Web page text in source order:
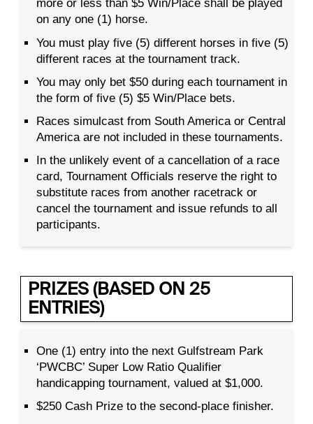
more or less than $5 Win/Place shall be played
on any one (1) horse.
You must play five (5) different horses in five (5)
different races at the tournament track.
You may only bet $50 during each tournament in
the form of five (5) $5 Win/Place bets.
Races simulcast from South America or Central
America are not included in these tournaments.
In the unlikely event of a cancellation of a race
card, Tournament Officials reserve the right to
substitute races from another racetrack or
cancel the tournament and issue refunds to all
participants.
PRIZES (BASED ON 25
ENTRIES)
One (1) entry into the next Gulfstream Park
‘PWCBC’ Super Low Ratio Qualifier
handicapping tournament, valued at $1,000.
$250 Cash Prize to the second-place finisher.